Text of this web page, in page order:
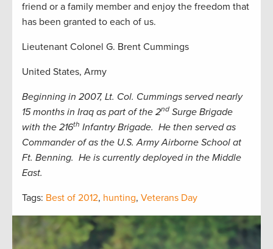
friend or a family member and enjoy the freedom that
has been granted to each of us.
Lieutenant Colonel G. Brent Cummings
United States, Army
Beginning in 2007, Lt. Col. Cummings served nearly
15 months in Iraq as part of the 2nd Surge Brigade
with the 216th Infantry Brigade. He then served as
Commander of as the U.S. Army Airborne School at
Ft. Benning. He is currently deployed in the Middle
East.
Tags: Best of 2012, hunting, Veterans Day